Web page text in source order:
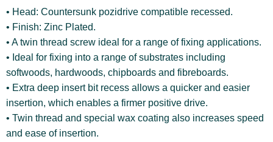
• Head: Countersunk pozidrive compatible recessed.
• Finish: Zinc Plated.
• A twin thread screw ideal for a range of fixing applications.
• Ideal for fixing into a range of substrates including
softwoods, hardwoods, chipboards and fibreboards.
• Extra deep insert bit recess allows a quicker and easier
insertion, which enables a firmer positive drive.
• Twin thread and special wax coating also increases speed
and ease of insertion.